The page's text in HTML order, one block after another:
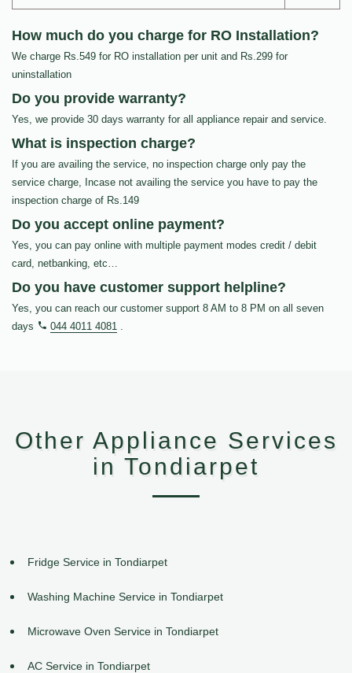
How much do you charge for RO Installation?
We charge Rs.549 for RO installation per unit and Rs.299 for
uninstallation
Do you provide warranty?
Yes, we provide 30 days warranty for all appliance repair and service.
What is inspection charge?
If you are availing the service, no inspection charge only pay the
service charge, Incase not availing the service you have to pay the
inspection charge of Rs.149
Do you accept online payment?
Yes, you can pay online with multiple payment modes credit / debit
card, netbanking, etc…
Do you have customer support helpline?
Yes, you can reach our customer support 8 AM to 8 PM on all seven
days
044 4011 4081 .
Other Appliance Services
in Tondiarpet
Fridge Service in Tondiarpet
Washing Machine Service in Tondiarpet
Microwave Oven Service in Tondiarpet
AC Service in Tondiarpet